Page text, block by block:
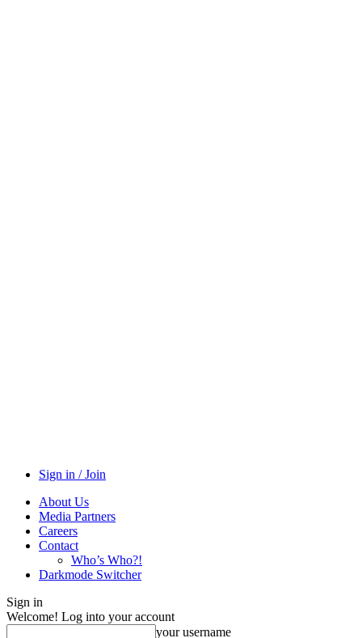
Sign in / Join
About Us
Media Partners
Careers
Contact
Who’s Who?!
Darkmode Switcher
Sign in
Welcome! Log into your account
your username